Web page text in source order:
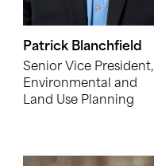
Patrick Blanchfield
Senior Vice President,
Environmental and
Land Use Planning